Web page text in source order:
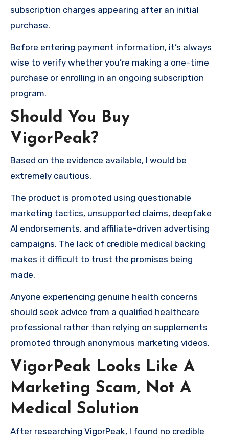
subscription charges appearing after an initial
purchase.
Before entering payment information, it’s always
wise to verify whether you’re making a one-time
purchase or enrolling in an ongoing subscription
program.
Should You Buy
VigorPeak?
Based on the evidence available, I would be
extremely cautious.
The product is promoted using questionable
marketing tactics, unsupported claims, deepfake
AI endorsements, and affiliate-driven advertising
campaigns. The lack of credible medical backing
makes it difficult to trust the promises being
made.
Anyone experiencing genuine health concerns
should seek advice from a qualified healthcare
professional rather than relying on supplements
promoted through anonymous marketing videos.
VigorPeak Looks Like A
Marketing Scam, Not A
Medical Solution
After researching VigorPeak, I found no credible